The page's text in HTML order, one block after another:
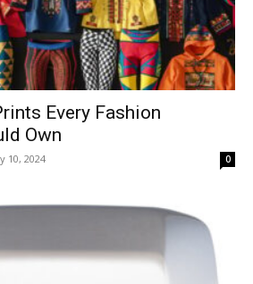
Every Fashion
Own
10, 2024 0